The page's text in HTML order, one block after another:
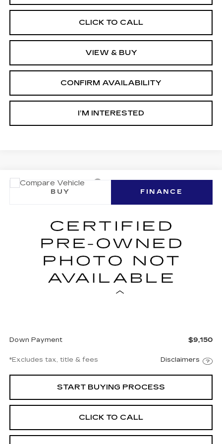
CLICK TO CALL
VIEW & BUY
CONFIRM AVAILABILITY
I’M INTERESTED
CERTIFIED PRE-OWNED
CADILLAC LYRIQ
SIGNATURE
1GYKPTRL6TZ304592 A304592Model:
Ext.
BUY FINANCE
8.99%
Down Payment
$9,150
*Excludes tax, title & fees Disclaimers
START BUYING PROCESS
CLICK TO CALL
Compare Vehicle